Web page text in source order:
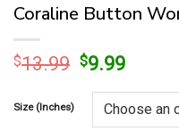
Coraline Button
$13.99 Original
was:
$13.99.
$9.99Current
is:
$9.99.
Size (Inches)